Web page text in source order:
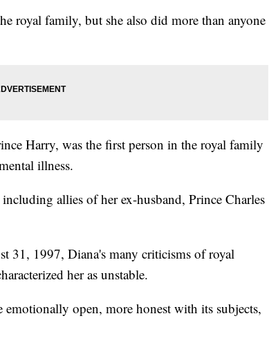
royal family, but she also did more than anyone
Harry, was the first person in the royal family
illness.
allies of her ex-husband, Prince Charles
31, 1997, Diana's many criticisms of royal
her as unstable.
emotionally open, more honest with its subjects,